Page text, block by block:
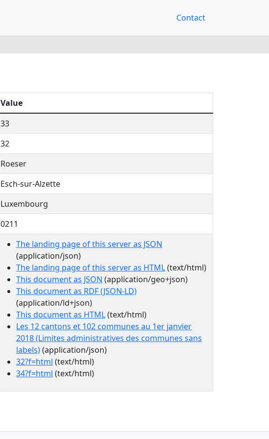
Contact
Value
33
32
Roeser
Esch-sur-Alzette
Luxembourg
0211
The landing page of this server as JSON
(application/json)
The landing page of this server as HTML(text/html)
This document as JSON (application/geo+json)
This document as RDF (JSON-LD)
(application/ld+json)
This document as HTML(text/html)
Les 12 cantons et 102 communes au 1er janvier
2018 (Limites administratives des communes sans
labels)(application/json)
32?f=html (text/html)
34?f=html (text/html)